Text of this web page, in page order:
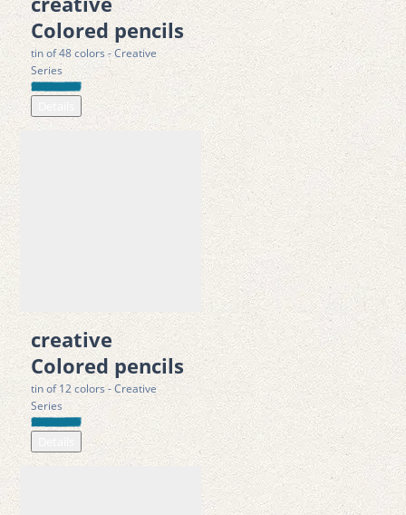
Colored pencils
tin of 48 colors - Creative
Series
creative
Colored pencils
tin of 12 colors - Creative
Series